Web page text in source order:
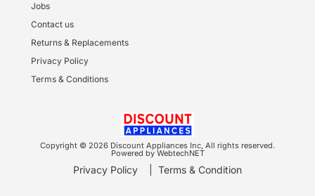
Jobs
Contact us
Returns & Replacements
Privacy Policy
Terms & Conditions
Copyright © 2026 Discount Appliances Inc, All rights reserved.
Powered by WebtechNET
Privacy Policy Terms & Condition